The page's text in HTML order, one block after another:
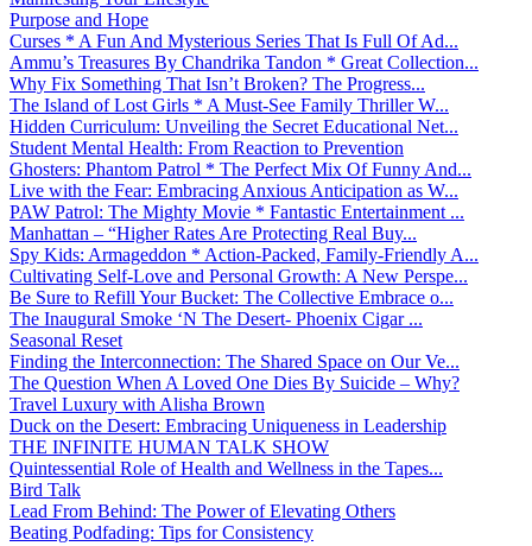
Purpose and Hope
Curses * A Fun And Mysterious Series That Is Full Of Ad...
Ammu’s Treasures By Chandrika Tandon * Great Collection...
Why Fix Something That Isn’t Broken? The Progress...
The Island of Lost Girls * A Must-See Family Thriller W...
Hidden Curriculum: Unveiling the Secret Educational Net...
Student Mental Health: From Reaction to Prevention
Ghosters: Phantom Patrol * The Perfect Mix Of Funny And...
Live with the Fear: Embracing Anxious Anticipation as W...
PAW Patrol: The Mighty Movie * Fantastic Entertainment ...
Manhattan – “Higher Rates Are Protecting Real Buy...
Spy Kids: Armageddon * Action-Packed, Family-Friendly A...
Cultivating Self-Love and Personal Growth: A New Perspe...
Be Sure to Refill Your Bucket: The Collective Embrace o...
The Inaugural Smoke ‘N The Desert- Phoenix Cigar ...
Seasonal Reset
Finding the Interconnection: The Shared Space on Our Ve...
The Question When A Loved One Dies By Suicide – Why?
Travel Luxury with Alisha Brown
Duck on the Desert: Embracing Uniqueness in Leadership
THE INFINITE HUMAN TALK SHOW
Quintessential Role of Health and Wellness in the Tapes...
Bird Talk
Lead From Behind: The Power of Elevating Others
Beating Podfading: Tips for Consistency